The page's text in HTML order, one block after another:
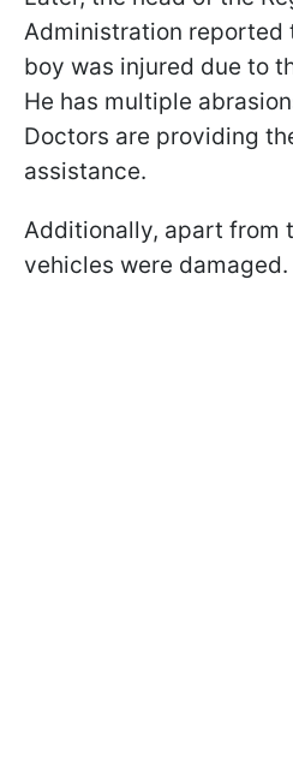
Administration reported
boy was injured due to
He has multiple
Doctors are providing
assistance.
Additionally, apart from
vehicles were damaged.